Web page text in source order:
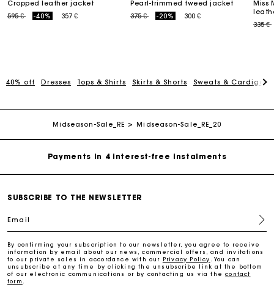
Cropped leather jacket
Price reduced from
595 €to -40% 357 €
Pearl-trimmed tweed jacket
Price reduced from
375 €to -20% 300 €
Miss
Price
335 €
40% off Dresses Tops & Shirts Skirts & Shorts Sweats & Cardigans
Midseason-Sale_RE Midseason-Sale_RE_20
Maje Gift card: the best way to give the perfect gift
Free home delivery within 2-3 working days.
Payments in 4 interest-free instalments
Maje Gift card: the best way to give the perfect gift
SUBSCRIBE TO THE NEWSLETTER
Email
By confirming your subscription to our newsletter, you agree to receive
information by email about our news, commercial offers, and invitations
to our private sales in accordance with our Privacy Policy
. You can
unsubscribe at any time by clicking the unsubscribe link at the bottom
of our electronic communications or by contacting us via thecontact
form